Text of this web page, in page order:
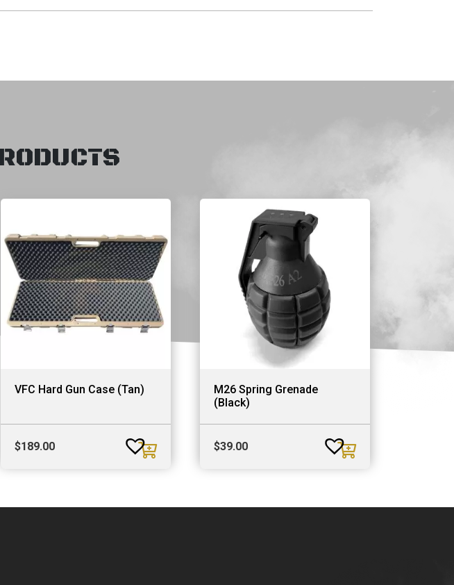
VFC Hard Gun Case (Tan)
$189.00
M26 Spring Grenade
(Black)
$39.00